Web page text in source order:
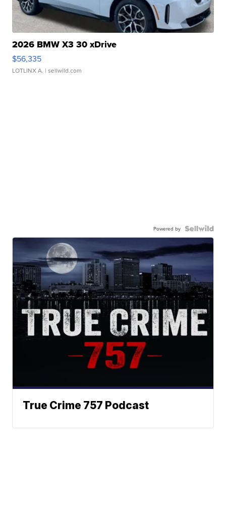
2026 BMW X3 30 xDrive
$56,335
LOTLINX A. | sellwild.com
Powered by
True Crime 757 Podcast